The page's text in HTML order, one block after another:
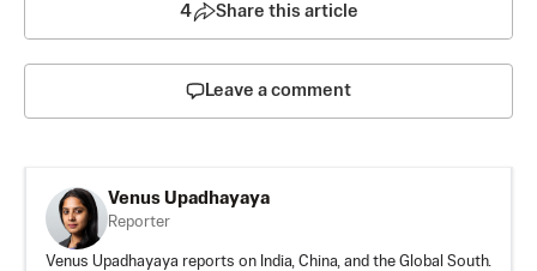
4 Share this article
Leave a comment
Venus Upadhayaya
Reporter
Venus Upadhayaya reports on India, China, and the Global South.